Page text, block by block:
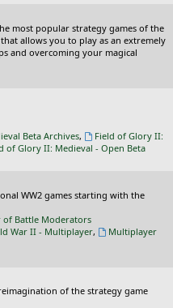
most popular strategy games of the
allows you to play as an extremely
and overcoming your magical
Beta Archives,
Field of Glory II:
of Glory II: Medieval - Open Beta
WW2 games starting with the
of Battle Moderators
War II - Multiplayer,
Multiplayer
of the strategy game